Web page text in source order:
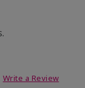
Write a Review